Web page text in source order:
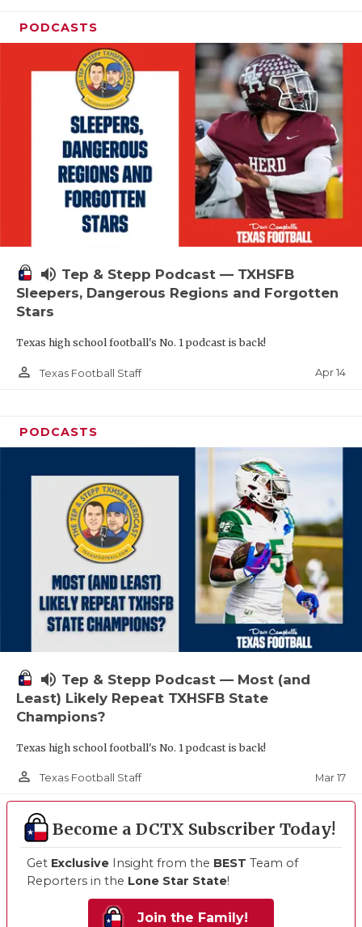
PODCASTS
volume_up Tep & Stepp Podcast — TXHSFB
Sleepers, Dangerous Regions and Forgotten
Stars
Texas high school football's No. 1 podcast is back!
person_outline Texas Football Staff Apr 14
PODCASTS
volume_up Tep & Stepp Podcast — Most (and
Least) Likely Repeat TXHSFB State
Champions?
Texas high school football's No. 1 podcast is back!
person_outline Texas Football Staff Mar 17
Become a DCTX Subscriber Today!
Get Exclusive Insight from the BEST Team of
Reporters in the Lone Star State!
Join the Family!